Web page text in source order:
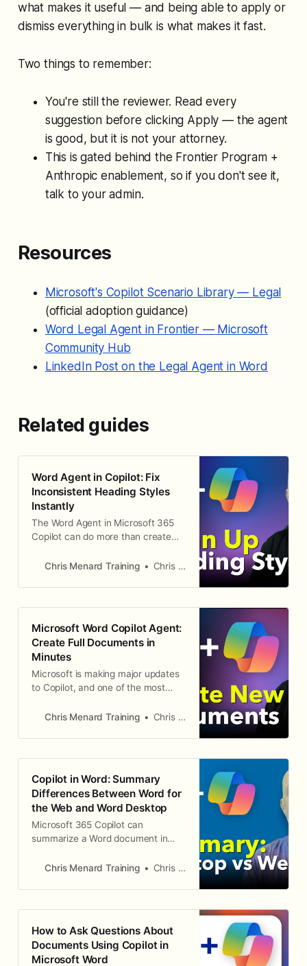
what makes it useful — and being able to apply or
dismiss everything in bulk is what makes it fast.
Two things to remember:
You're still the reviewer. Read every
suggestion before clicking Apply — the agent
is good, but it is not your attorney.
This is gated behind the Frontier Program +
Anthropic enablement, so if you don't see it,
talk to your admin.
Resources
Microsoft's Copilot Scenario Library — Legal
(official adoption guidance)
Word Legal Agent in Frontier — Microsoft
Community Hub
LinkedIn Post on the Legal Agent in Word
Related guides
Word Agent in Copilot: Fix
Inconsistent Heading Styles
Instantly
The Word Agent in Microsoft 365
Copilot can do more than create
also clean up and fix existing
heading styles. Here is how to use
Word Agent Mode to make all your
single prompt. Finding the Word
Agent
Chris Menard Training Chris Menard
Microsoft Word Copilot Agent:
Create Full Documents in
Minutes
Microsoft is making major updates
to Copilot, and one of the most
create new documents in Word.
experiences: Edit with Copilot for
modifying existing content, and the
for creating brand-new documents
fr
Chris Menard Training Chris Menard
Copilot in Word: Summary
Differences Between Word for
the Web and Word Desktop
Microsoft 365 Copilot can
summarize a Word document in
popular features for licensed users.
summarize experience differs
between Word Desktop and Word
identical in both, but Word for the
Web adds t
Chris Menard Training Chris Menard
How to Ask Questions About
Documents Using Copilot in
Microsoft Word